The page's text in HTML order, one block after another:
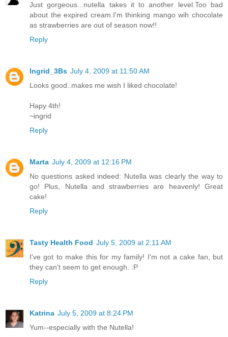
Just gorgeous...nutella takes it to another level.Too bad
about the expired cream.I'm thinking mango wih chocolate
as strawberries are out of season now!!
Reply
Ingrid_3Bs July 4, 2009 at 11:50 AM
Looks good..makes me wish I liked chocolate!
Hapy 4th!
~ingrid
Reply
Marta July 4, 2009 at 12:16 PM
No questions asked indeed: Nutella was clearly the way to
go! Plus, Nutella and strawberries are heavenly! Great
cake!
Reply
Tasty Health Food July 5, 2009 at 2:11 AM
I've got to make this for my family! I'm not a cake fan, but
they can't seem to get enough. :P
Reply
Katrina July 5, 2009 at 8:24 PM
Yum--especially with the Nutella!